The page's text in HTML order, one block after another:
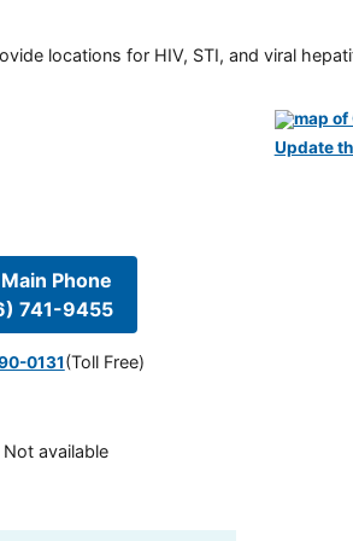
locations for HIV, STI, and viral
Phone
741-9455
0131(Toll Free)
Not available
Update